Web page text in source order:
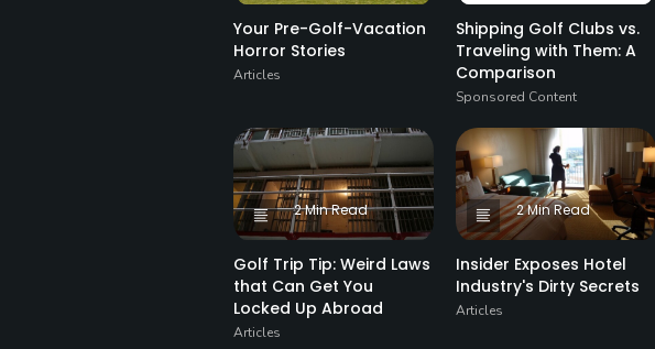
Your Pre-Golf-Vacation
Horror Stories
Articles
Shipping Golf Clubs vs.
Traveling with Them: A
Comparison
Sponsored Content
2 Min Read
Golf Trip Tip: Weird Laws
that Can Get You
Locked Up Abroad
Articles
2 Min Read
Insider Exposes Hotel
Industry's Dirty Secrets
Articles